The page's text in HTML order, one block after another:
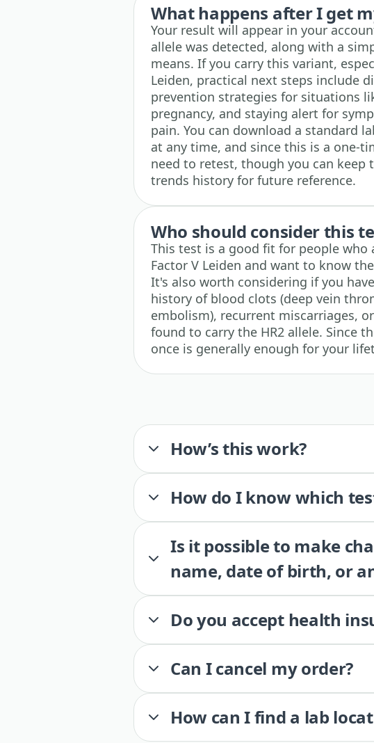
What happens after I get
Your result will appear in your
allele was detected, along with a
means. If you carry this variant,
Leiden, practical next steps include
prevention strategies for situations
pregnancy, and staying alert for
pain. You can download a standard
at any time, and since this is a one-
need to retest, though you can keep
trends history for future reference.
Who should consider this
This test is a good fit for people
Factor V Leiden and want to know
It's also worth considering if you
history of blood clots (deep vein
embolism), recurrent miscarriages,
found to carry the HR2 allele. Since
once is generally enough for your
How’s this work?
How do I know which
Is it possible to make
name, date of birth, or
Do you accept health
Can I cancel my order?
How can I find a lab